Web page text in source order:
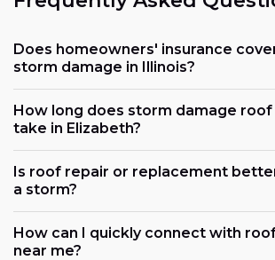
Does homeowners' insurance
storm damage in Illinois?
How long does storm damage
take in Elizabeth?
Is roof repair or replacement
a storm?
How can I quickly connect with
near me?